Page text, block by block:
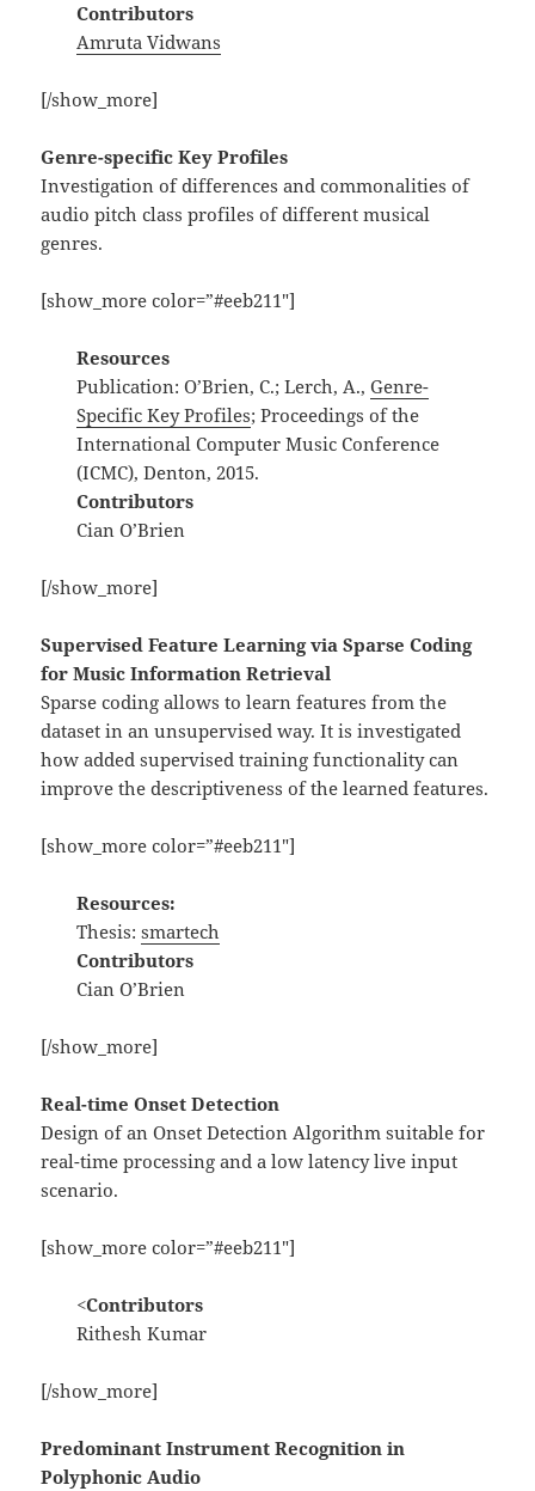
Contributors
Amruta Vidwans
[/show_more]
Genre-specific Key Profiles
Investigation of differences and commonalities of
audio pitch class profiles of different musical
genres.
[show_more color=”#eeb211″]
Resources
Publication: O’Brien, C.; Lerch, A.,Genre-
Specific Key Profiles; Proceedings of the
International Computer Music Conference
(ICMC), Denton, 2015.
Contributors
Cian O’Brien
[/show_more]
Supervised Feature Learning via Sparse Coding
for Music Information Retrieval
Sparse coding allows to learn features from the
dataset in an unsupervised way. It is investigated
how added supervised training functionality can
improve the descriptiveness of the learned features.
[show_more color=”#eeb211″]
Resources:
Thesis:smartech
Contributors
Cian O’Brien
[/show_more]
Real-time Onset Detection
Design of an Onset Detection Algorithm suitable for
real-time processing and a low latency live input
scenario.
[show_more color=”#eeb211″]
<Contributors
Rithesh Kumar
[/show_more]
Predominant Instrument Recognition in
Polyphonic Audio